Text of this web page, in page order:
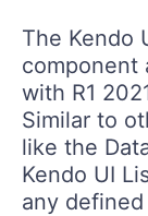
The Kendo
component
with R1
Similar to
like the
Kendo UI
any